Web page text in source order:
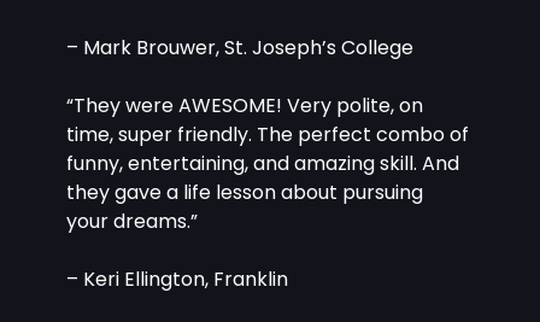
– Mark Brouwer, St. Joseph’s College
“They were AWESOME! Very polite, on
time, super friendly. The perfect combo of
funny, entertaining, and amazing skill. And
they gave a life lesson about pursuing
your dreams.”
– Keri Ellington, Franklin